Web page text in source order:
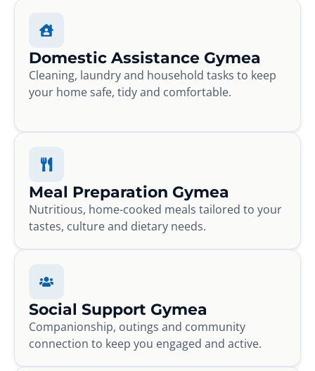
Domestic Assistance Gymea
Cleaning, laundry and household tasks to keep
your home safe, tidy and comfortable.
Meal Preparation Gymea
Nutritious, home-cooked meals tailored to your
tastes, culture and dietary needs.
Social Support Gymea
Companionship, outings and community
connection to keep you engaged and active.